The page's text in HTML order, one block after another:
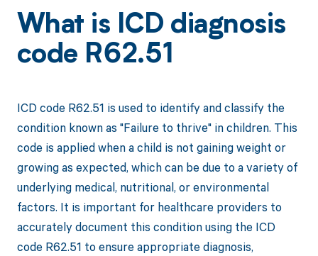
What is ICD diagnosis
code R62.51
ICD code R62.51 is used to identify and classify the
condition known as "Failure to thrive" in children. This
code is applied when a child is not gaining weight or
growing as expected, which can be due to a variety of
underlying medical, nutritional, or environmental
factors. It is important for healthcare providers to
accurately document this condition using the ICD
code R62.51 to ensure appropriate diagnosis,